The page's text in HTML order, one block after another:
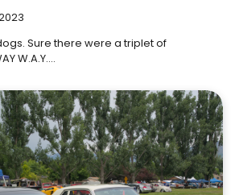
Sure there were a triplet of
W.A.Y.…